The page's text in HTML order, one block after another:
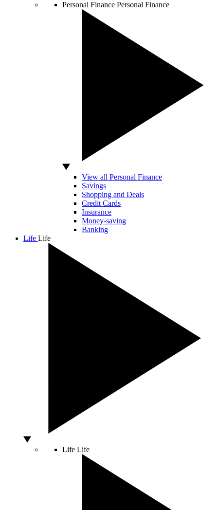
Personal Finance Personal Finance
View all Personal Finance
Savings
Shopping and Deals
Credit Cards
Insurance
Money-saving
Banking
Life Life
Life Life